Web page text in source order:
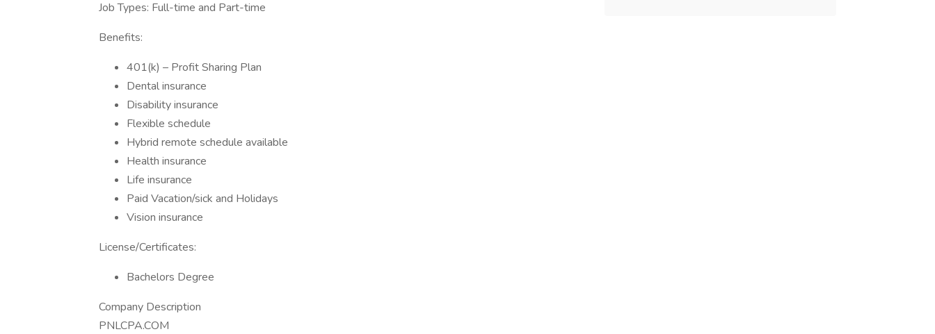
Job Types: Full-time and Part-time
Benefits:
401(k) – Profit Sharing Plan
Dental insurance
Disability insurance
Flexible schedule
Hybrid remote schedule available
Health insurance
Life insurance
Paid Vacation/sick and Holidays
Vision insurance
License/Certificates:
Bachelors Degree
Company Description
PNLCPA.COM